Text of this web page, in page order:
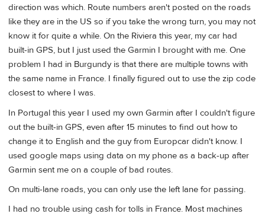
direction was which. Route numbers aren't posted on the roads
like they are in the US so if you take the wrong turn, you may not
know it for quite a while. On the Riviera this year, my car had
built-in GPS, but I just used the Garmin I brought with me. One
problem I had in Burgundy is that there are multiple towns with
the same name in France. I finally figured out to use the zip code
closest to where I was.
In Portugal this year I used my own Garmin after I couldn't figure
out the built-in GPS, even after 15 minutes to find out how to
change it to English and the guy from Europcar didn't know. I
used google maps using data on my phone as a back-up after
Garmin sent me on a couple of bad routes.
On multi-lane roads, you can only use the left lane for passing.
I had no trouble using cash for tolls in France. Most machines